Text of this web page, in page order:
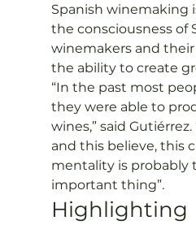
Spanish winemaking
the consciousness of
winemakers and
the ability to create
“In the past most
they were able to
wines,” said
and this believe, this
mentality is probably
important thing”.
Highlighting